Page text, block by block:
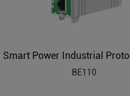
BE110